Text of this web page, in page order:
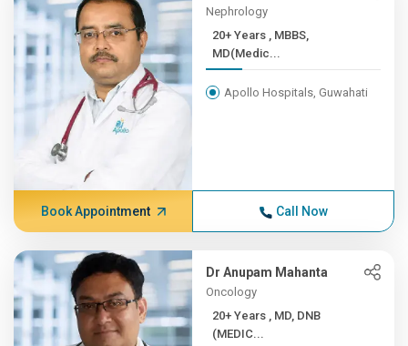
Nephrology
20+ Years , MBBS,
MD(Medic...
Apollo Hospitals, Guwahati
Book Appointment Call Now
Dr Anupam Mahanta
Oncology
20+ Years , MD, DNB
(MEDIC...